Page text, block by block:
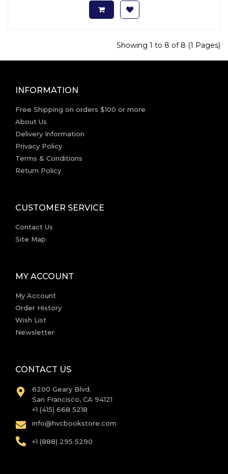
Showing 1 to 8 of 8 (1 Pages)
INFORMATION
Free Shipping on orders $100 or more
About Us
Delivery Information
Privacy Policy
Terms & Conditions
Return Policy
CUSTOMER SERVICE
Contact Us
Site Map
MY ACCOUNT
My Account
Order History
Wish List
Newsletter
CONTACT US
6200 Geary Blvd.
San Francisco, CA 94121
+1 (415) 668 5218
info@hvcbookstore.com
+1 (888) 295 5290